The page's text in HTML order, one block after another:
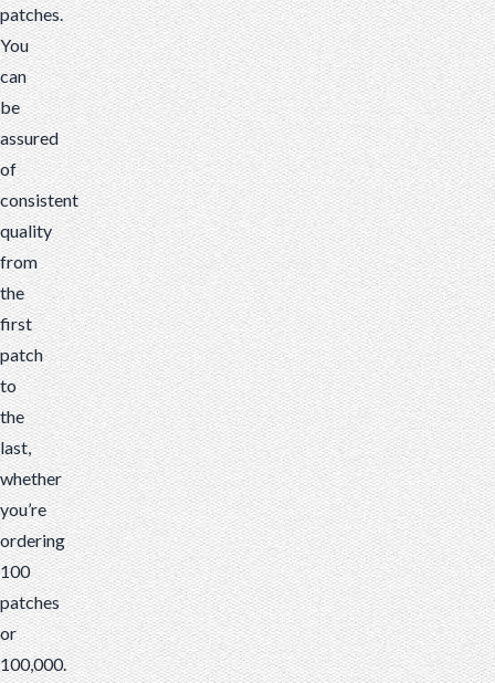
patches.
You
can
be
assured
of
consistent
quality
from
the
first
patch
to
the
last,
whether
you’re
ordering
100
patches
or
100,000.